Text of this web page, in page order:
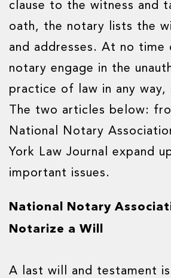
clause to the witness and
oath, the notary lists the
and addresses. At no time
notary engage in the
practice of law in any way,
The two articles below:
National Notary
York Law Journal expand
important issues.
National Notary
Notarize a Will
A last will and testament